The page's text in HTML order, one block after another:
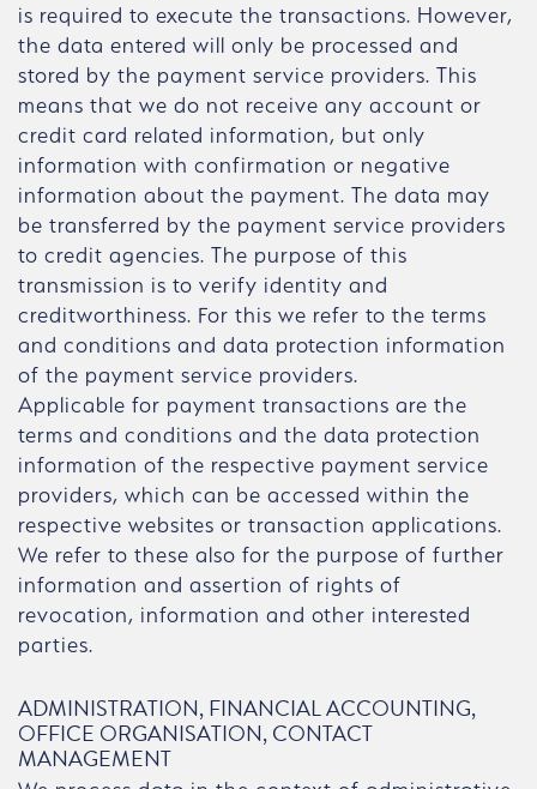
is required to execute the transactions. However,
the data entered will only be processed and
stored by the payment service providers. This
means that we do not receive any account or
credit card related information, but only
information with confirmation or negative
information about the payment. The data may
be transferred by the payment service providers
to credit agencies. The purpose of this
transmission is to verify identity and
creditworthiness. For this we refer to the terms
and conditions and data protection information
of the payment service providers.
Applicable for payment transactions are the
terms and conditions and the data protection
information of the respective payment service
providers, which can be accessed within the
respective websites or transaction applications.
We refer to these also for the purpose of further
information and assertion of rights of
revocation, information and other interested
parties.
ADMINISTRATION, FINANCIAL ACCOUNTING,
OFFICE ORGANISATION, CONTACT
MANAGEMENT